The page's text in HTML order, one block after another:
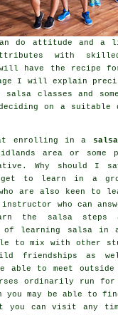
do attitude and a
with
will have the recipe
I will explain
salsa classes and
on a suitable
enrolling in a
area or some
Why should I
to learn in a
are also keen to
who can
the salsa steps
of learning salsa in
to mix with other
friendships as
able to meet
ordinarily run
you may be able to
you can visit any